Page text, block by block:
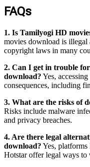
FAQs
1. Is Tamilyogi HD
movies download is
copyright laws in many
2. Can I get in trouble
download? Yes,
consequences, including
3. What are the risks of
Risks include malware
and privacy breaches.
4. Are there legal
download? Yes,
Hotstar offer legal ways to